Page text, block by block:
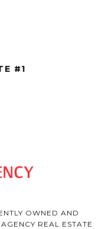
#1
OWNED AND
REAL ESTATE